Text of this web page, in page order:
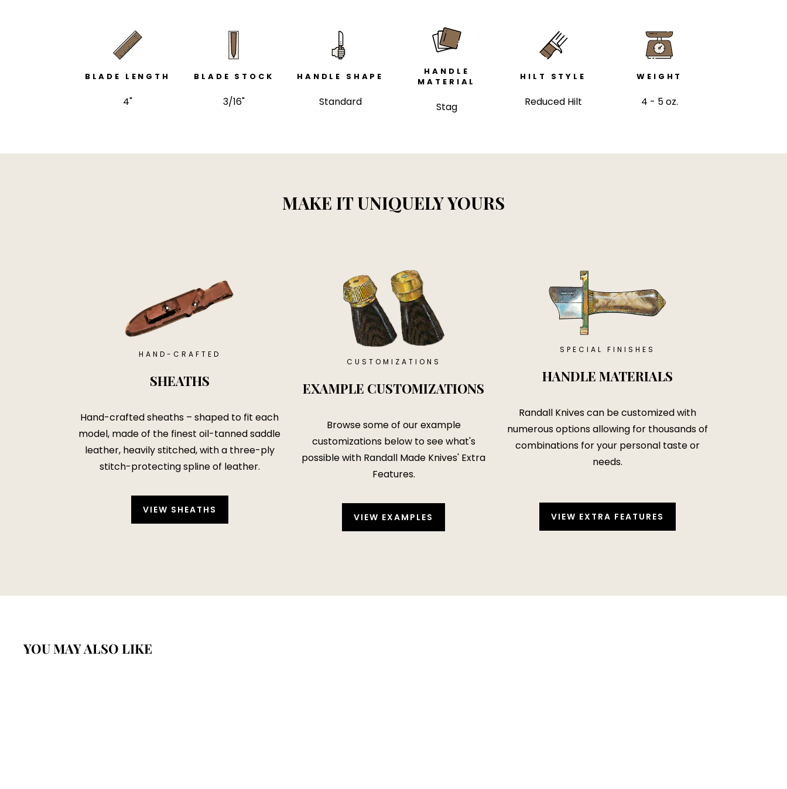
BLADE LENGTH
4"
BLADE STOCK
3/16"
HANDLE SHAPE
Standard
HANDLE
MATERIAL
Stag
HILT STYLE
Reduced Hilt
WEIGHT
4 - 5 oz.
MAKE IT UNIQUELY YOURS
HAND-CRAFTED
SHEATHS
Hand-crafted sheaths – shaped to fit each
model, made of the finest oil-tanned saddle
leather, heavily stitched, with a three-ply
stitch-protecting spline of leather.
VIEW SHEATHS
CUSTOMIZATIONS
EXAMPLE CUSTOMIZATIONS
Browse some of our example
customizations below to see what's
possible with Randall Made Knives' Extra
Features.
VIEW EXAMPLES
SPECIAL FINISHES
HANDLE MATERIALS
Randall Knives can be customized with
numerous options allowing for thousands of
combinations for your personal taste or
needs.
VIEW EXTRA FEATURES
YOU MAY ALSO LIKE